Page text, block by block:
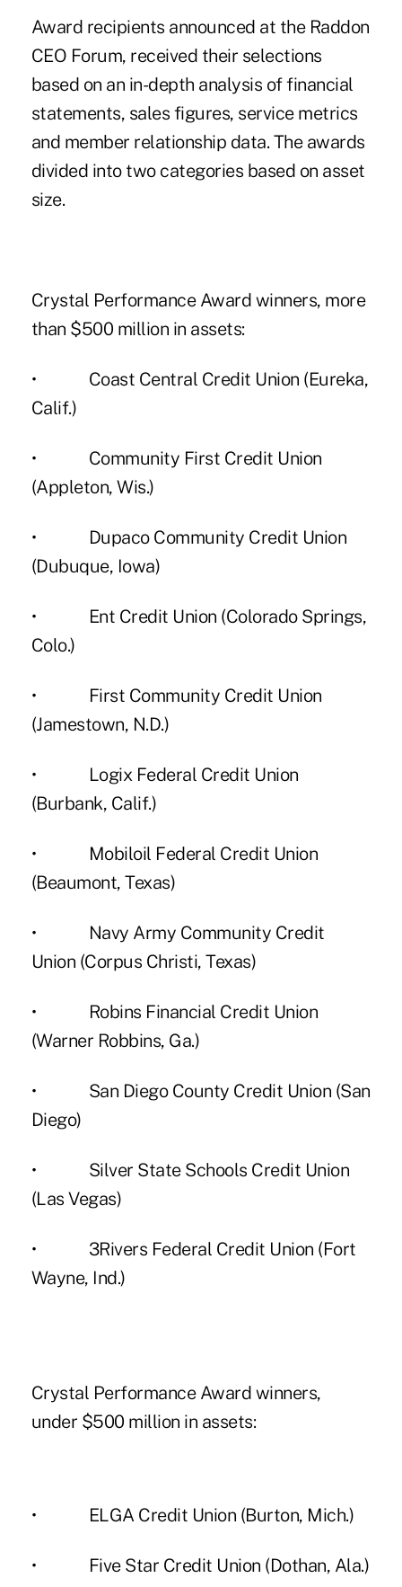
Award recipients announced at the Raddon
CEO Forum, received their selections
based on an in-depth analysis of financial
statements, sales figures, service metrics
and member relationship data. The awards
divided into two categories based on asset
size.
Crystal Performance Award winners, more
than $500 million in assets:
• Coast Central Credit Union (Eureka,
Calif.)
• Community First Credit Union
(Appleton, Wis.)
• Dupaco Community Credit Union
(Dubuque, Iowa)
• Ent Credit Union (Colorado Springs,
Colo.)
• First Community Credit Union
(Jamestown, N.D.)
• Logix Federal Credit Union
(Burbank, Calif.)
• Mobiloil Federal Credit Union
(Beaumont, Texas)
• Navy Army Community Credit
Union (Corpus Christi, Texas)
• Robins Financial Credit Union
(Warner Robbins, Ga.)
• San Diego County Credit Union (San
Diego)
• Silver State Schools Credit Union
(Las Vegas)
• 3Rivers Federal Credit Union (Fort
Wayne, Ind.)
Crystal Performance Award winners,
under $500 million in assets:
• ELGA Credit Union (Burton, Mich.)
• Five Star Credit Union (Dothan, Ala.)